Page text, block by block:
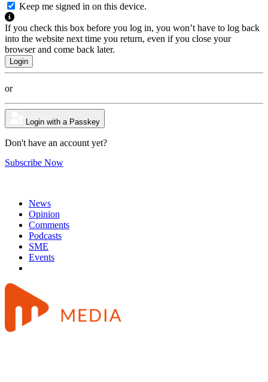
Keep me signed in on this device.
If you check this box before you log in, you won’t have to log back
into the website next time you return, even if you close your
browser and come back later.
or
Login with a Passkey
Don't have an account yet?
Subscribe Now
News
Opinion
Comments
Podcasts
SME
Events